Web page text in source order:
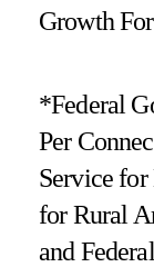
Growth
*Federal
Per
Service for
for Rural
and